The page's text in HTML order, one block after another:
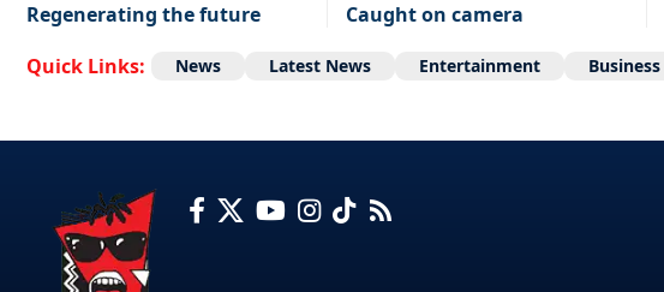
Regenerating the future Caught on camera
Quick Links:
News Latest News Entertainment Business